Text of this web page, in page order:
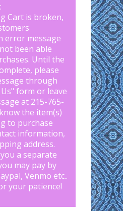
:
Cart is broken,
error message
been able
Until the
please
through
" form or leave
at 215-765-
the item(s)
to purchase
information,
address.
a separate
may pay by
Venmo etc..
your patience!